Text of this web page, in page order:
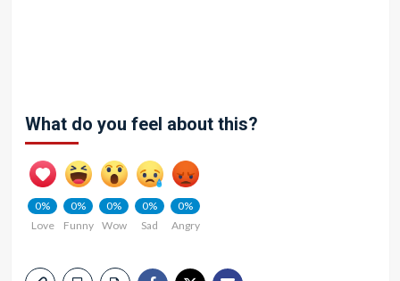
What do you feel about this?
0%
Love
0%
Funny
0%
Wow
0%
Sad
0%
Angry